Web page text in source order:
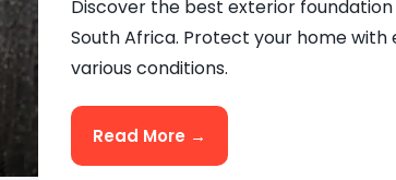
Discover the best exterior
South Africa. Protect your home
various conditions.
Read More →